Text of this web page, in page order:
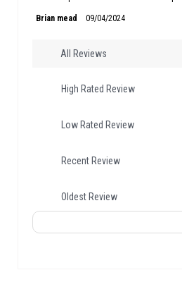
Brian mead 09/04/2024
All Reviews
High Rated Review
Low Rated Review
Recent Review
Oldest Review